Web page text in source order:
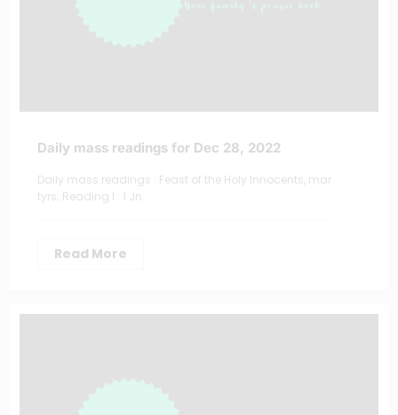
Daily mass readings for Dec 28, 2022
Daily mass readings : Feast of the Holy Innocents, mar
tyrs; Reading I : 1 Jn…
Read More